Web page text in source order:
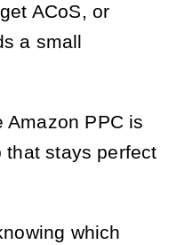
ACoS, or
a small
PPC is
that stays perfect
which